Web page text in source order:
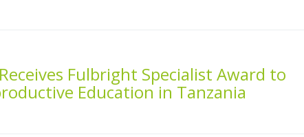
Fulbright Specialist Award to
Education in Tanzania